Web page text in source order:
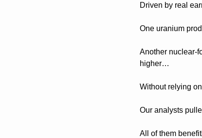
Driven by real
One uranium
Another nuclear-
higher…
Without relying
Our analysts
All of them